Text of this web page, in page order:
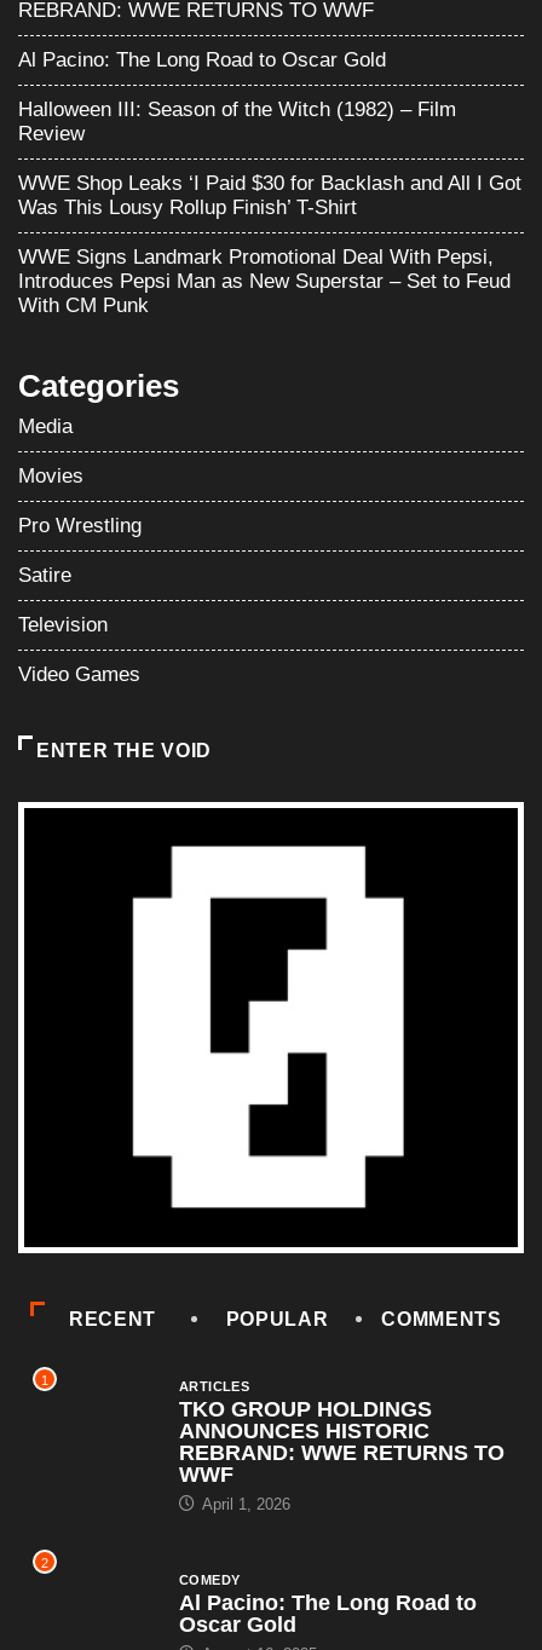
REBRAND: WWE RETURNS TO WWF
Al Pacino: The Long Road to Oscar Gold
Halloween III: Season of the Witch (1982) – Film
Review
WWE Shop Leaks ‘I Paid $30 for Backlash and All I Got
Was This Lousy Rollup Finish’ T-Shirt
WWE Signs Landmark Promotional Deal With Pepsi,
Introduces Pepsi Man as New Superstar – Set to Feud
With CM Punk
Categories
Media
Movies
Pro Wrestling
Satire
Television
Video Games
ENTER THE VOID
RECENT POPULAR COMMENTS
1 ARTICLES
TKO GROUP HOLDINGS
ANNOUNCES HISTORIC
REBRAND: WWE RETURNS TO
WWF
April 1, 2026
2
COMEDY
Al Pacino: The Long Road to
Oscar Gold